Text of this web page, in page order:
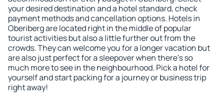
your desired destination and a hotel standard, check
payment methods and cancellation options. Hotels in
Oberiberg are located right in the middle of popular
tourist activities but also a little further out from the
crowds. They can welcome you for a longer vacation but
are also just perfect for a sleepover when there's so
much more to see in the neighbourhood. Pick a hotel for
yourself and start packing for a journey or business trip
right away!